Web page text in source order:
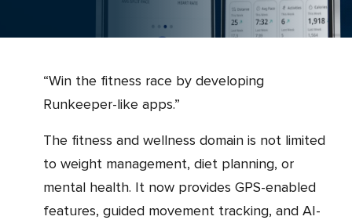
“Win the fitness race by developing
Runkeeper-like apps.”
The fitness and wellness domain is not limited
to weight management, diet planning, or
mental health. It now provides GPS-enabled
features, guided movement tracking, and AI-